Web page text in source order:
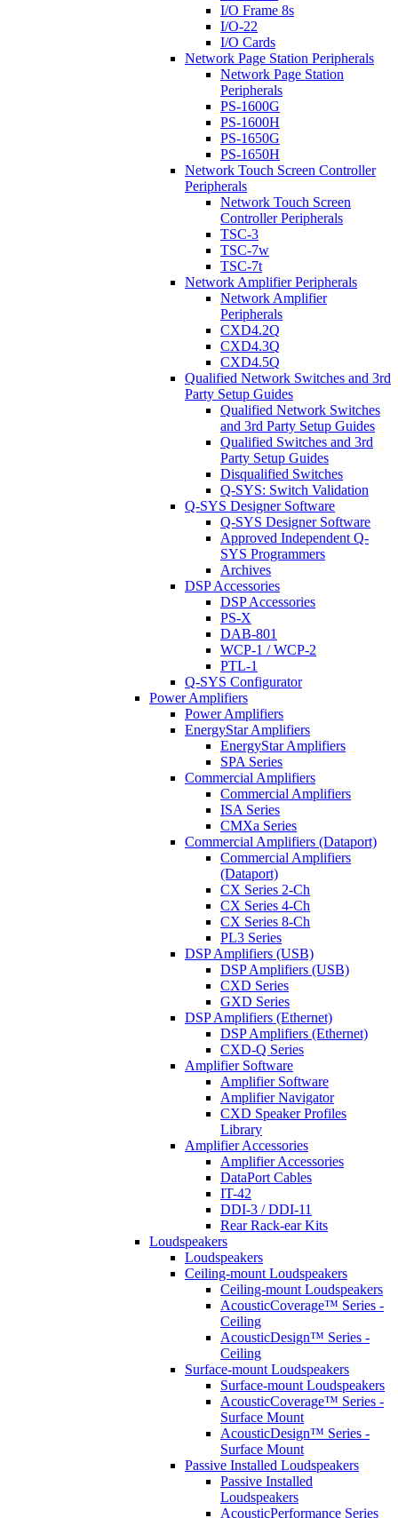
I/O Frame 8s
I/O-22
I/O Cards
Network Page Station Peripherals
Network Page Station
Peripherals
PS-1600G
PS-1600H
PS-1650G
PS-1650H
Network Touch Screen Controller
Peripherals
Network Touch Screen
Controller Peripherals
TSC-3
TSC-7w
TSC-7t
Network Amplifier Peripherals
Network Amplifier
Peripherals
CXD4.2Q
CXD4.3Q
CXD4.5Q
Qualified Network Switches and 3rd
Party Setup Guides
Qualified Network Switches
and 3rd Party Setup Guides
Qualified Switches and 3rd
Party Setup Guides
Disqualified Switches
Q-SYS: Switch Validation
Q-SYS Designer Software
Q-SYS Designer Software
Approved Independent Q-
SYS Programmers
Archives
DSP Accessories
DSP Accessories
PS-X
DAB-801
WCP-1 / WCP-2
PTL-1
Q-SYS Configurator
Power Amplifiers
Power Amplifiers
EnergyStar Amplifiers
EnergyStar Amplifiers
SPA Series
Commercial Amplifiers
Commercial Amplifiers
ISA Series
CMXa Series
Commercial Amplifiers (Dataport)
Commercial Amplifiers
(Dataport)
CX Series 2-Ch
CX Series 4-Ch
CX Series 8-Ch
PL3 Series
DSP Amplifiers (USB)
DSP Amplifiers (USB)
CXD Series
GXD Series
DSP Amplifiers (Ethernet)
DSP Amplifiers (Ethernet)
CXD-Q Series
Amplifier Software
Amplifier Software
Amplifier Navigator
CXD Speaker Profiles
Library
Amplifier Accessories
Amplifier Accessories
DataPort Cables
IT-42
DDI-3 / DDI-11
Rear Rack-ear Kits
Loudspeakers
Loudspeakers
Ceiling-mount Loudspeakers
Ceiling-mount Loudspeakers
AcousticCoverage™ Series -
Ceiling
AcousticDesign™ Series -
Ceiling
Surface-mount Loudspeakers
Surface-mount Loudspeakers
AcousticCoverage™ Series -
Surface Mount
AcousticDesign™ Series -
Surface Mount
Passive Installed Loudspeakers
Passive Installed
Loudspeakers
AcousticPerformance Series